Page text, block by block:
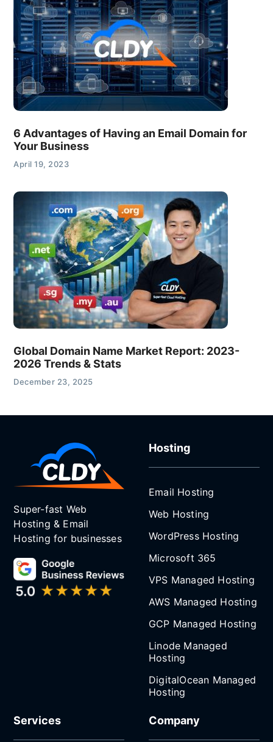
6 Advantages of Having an Email Domain for
Your Business
April 19, 2023
Global Domain Name Market Report: 2023-
2026 Trends & Stats
December 23, 2025
Super-fast Web
Hosting & Email
Hosting for businesses
Hosting
Email Hosting
Web Hosting
WordPress Hosting
Microsoft 365
VPS Managed Hosting
AWS Managed Hosting
GCP Managed Hosting
Linode Managed
Hosting
DigitalOcean Managed
Hosting
Services Company